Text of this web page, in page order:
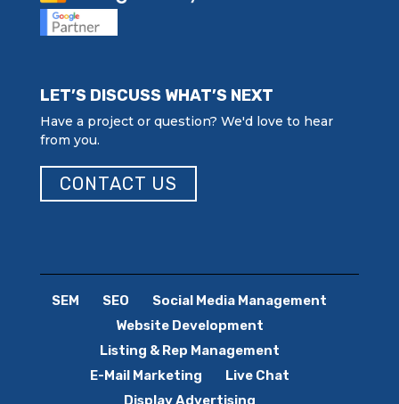
LET’S DISCUSS WHAT’S NEXT
Have a project or question? We'd love to hear
from you.
CONTACT US
SEM SEO
Social Media Management
Website Development
Listing & Rep Management
E-Mail Marketing
Live Chat
Display Advertising